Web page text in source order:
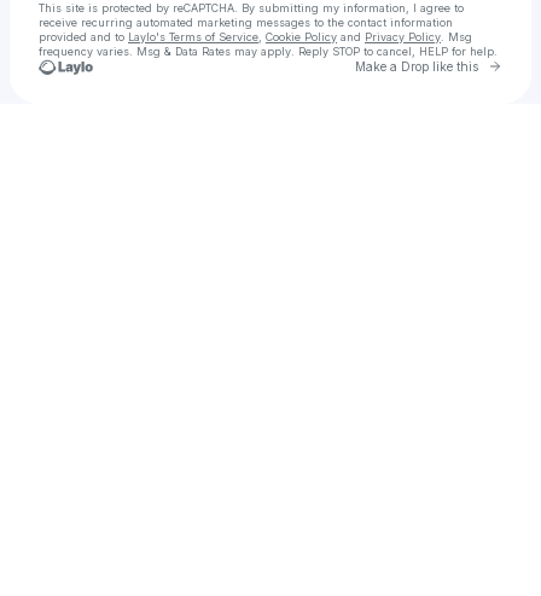
This site is protected by reCAPTCHA. By submitting my information, I agree to
receive recurring automated marketing messages to the contact information
provided and to Laylo's Terms of Service Cookie Policy and Privacy Policy . Msg
frequency varies. Msg & Data Rates may apply. Reply STOP to cancel, HELP for help.
Make a Drop like this Go